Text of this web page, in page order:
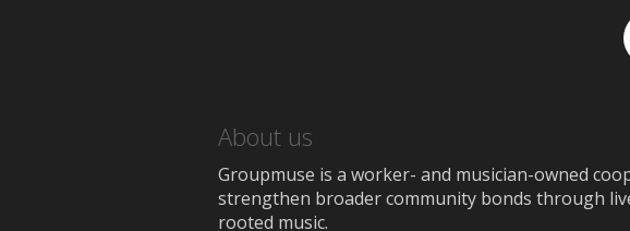
About us
Groupmuse is a worker- and musician-owned
strengthen broader community bonds through
rooted music.